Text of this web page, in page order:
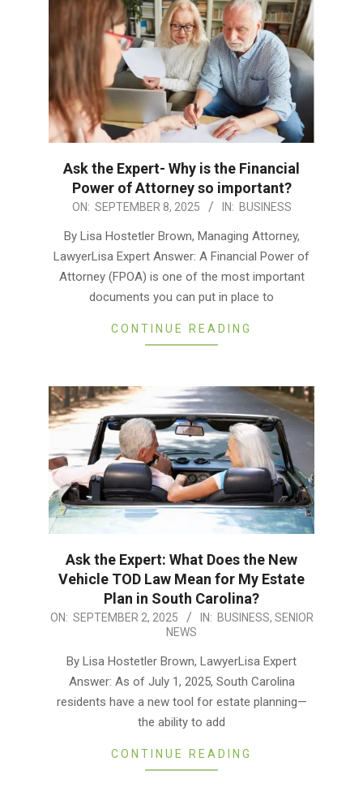
Ask the Expert- Why is the Financial
Power of Attorney so important?
2025-ON: SEPTEMBER 8, 2025 IN: BUSINESS
By Lisa Hostetler Brown, Managing Attorney,
LawyerLisa Expert Answer: A Financial Power of
Attorney (FPOA) is one of the most important
documents you can put in place to
CONTINUE READING
Ask the Expert: What Does the New
Vehicle TOD Law Mean for My Estate
Plan in South Carolina?
2025-
ON: SEPTEMBER 2, 2025 IN: BUSINESS, SENIOR
NEWS
By Lisa Hostetler Brown, LawyerLisa Expert
Answer: As of July 1, 2025, South Carolina
residents have a new tool for estate planning—
the ability to add
CONTINUE READING